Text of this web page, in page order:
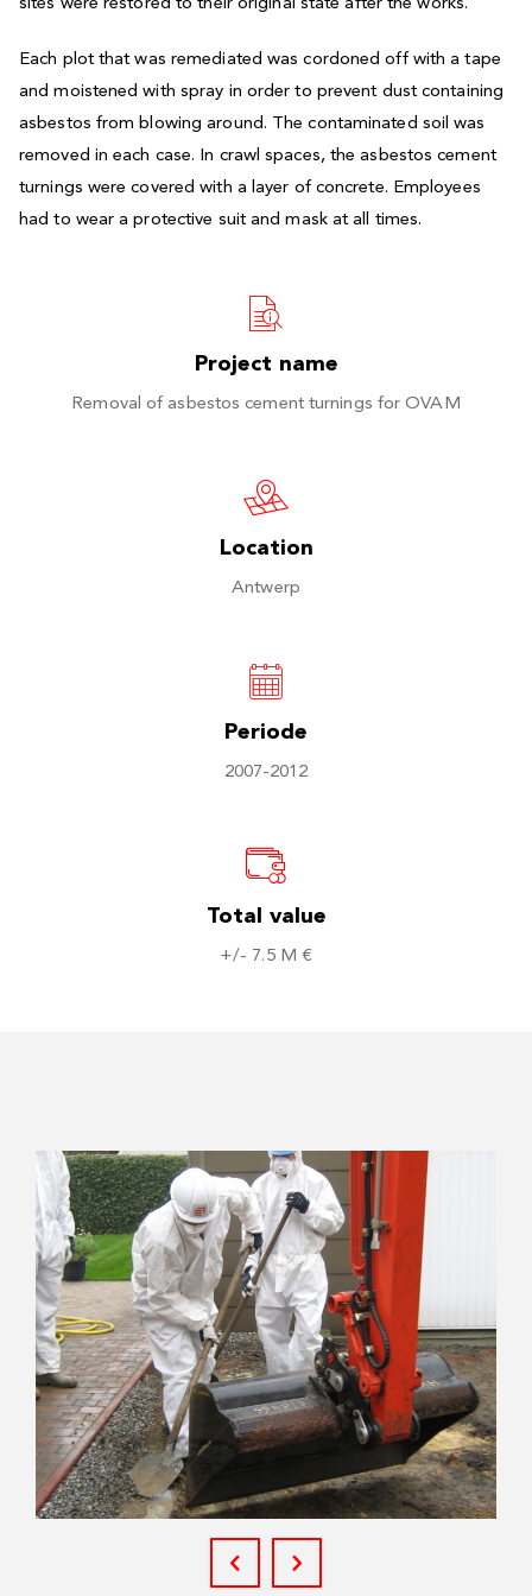
sites were restored to their original state after the works.
Each plot that was remediated was cordoned off with a tape
and moistened with spray in order to prevent dust containing
asbestos from blowing around. The contaminated soil was
removed in each case. In crawl spaces, the asbestos cement
turnings were covered with a layer of concrete. Employees
had to wear a protective suit and mask at all times.
Project name
Removal of asbestos cement turnings for OVAM
Location
Antwerp
Periode
2007-2012
Total value
+/- 7.5 M €